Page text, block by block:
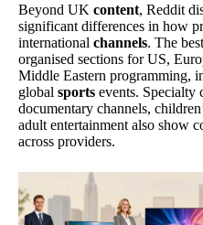
Beyond UK content, Reddit
significant differences in how
international channels. The
organised sections for US,
Middle Eastern programming,
global sports events. Specialty
documentary channels,
adult entertainment also show
across providers.